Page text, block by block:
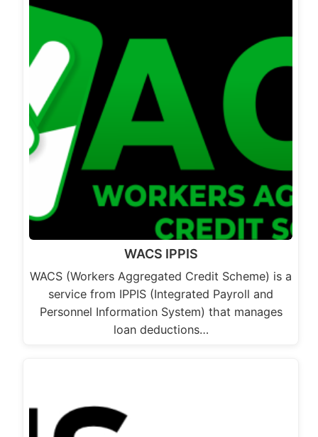
WACS IPPIS
WACS (Workers Aggregated Credit Scheme) is a
service from IPPIS (Integrated Payroll and
Personnel Information System) that manages
loan deductions…